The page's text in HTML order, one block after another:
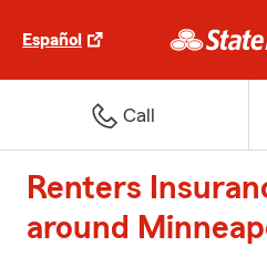
Español
Call
Renters
around